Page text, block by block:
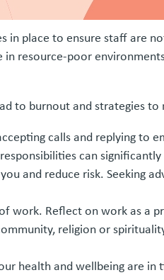
in place to ensure staff are
resource-poor
to burnout and strategies to
calls and replying
can
and reduce risk. Seeking
work. Reflect on work as a
religion or
health and wellbeing are